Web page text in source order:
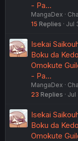
- Pa…
MangaDex
15 Replies Jul
Isekai
Boku da
Omokute
- Pa…
MangaDex
23 Replies Jul
Isekai
Boku da
Omokute